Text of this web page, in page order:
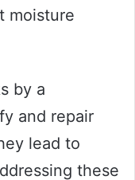
moisture
by a
and repair
lead to
these